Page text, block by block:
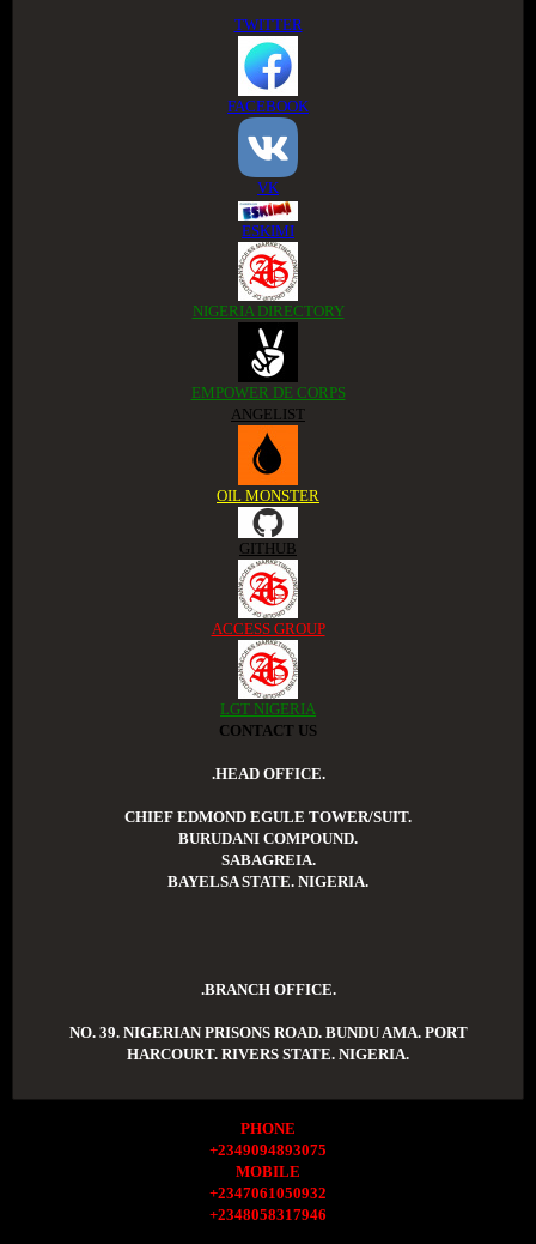
TWITTER
FACEBOOK
VK
ESKIMI
NIGERIA DIRECTORY
EMPOWER DE CORPS
ANGELIST
OIL MONSTER
GITHUB
ACCESS GROUP
LGT NIGERIA
CONTACT US
.HEAD OFFICE.
CHIEF EDMOND EGULE TOWER/SUIT.
BURUDANI COMPOUND.
SABAGREIA.
BAYELSA STATE. NIGERIA.
.BRANCH OFFICE.
NO. 39. NIGERIAN PRISONS ROAD. BUNDU AMA. PORT
HARCOURT. RIVERS STATE. NIGERIA.
PHONE
+2349094893075
MOBILE
+2347061050932
+2348058317946